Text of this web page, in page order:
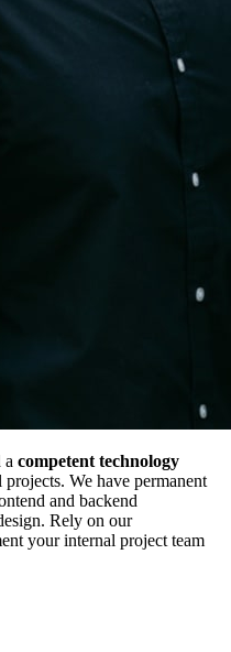
a competent technology
We have permanent
and backend
Rely on our
your internal project team